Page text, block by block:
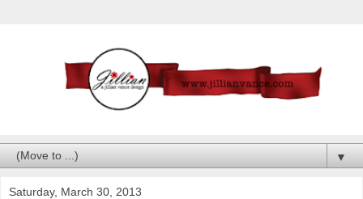
▼
Saturday, March 30, 2013